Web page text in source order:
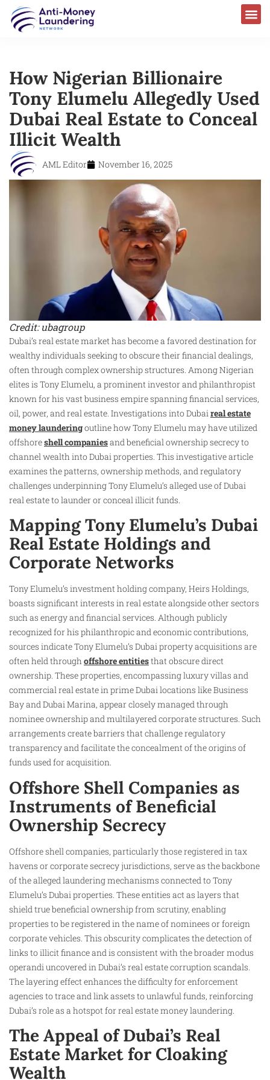
How Nigerian Billionaire
Tony Elumelu Allegedly Used
Dubai Real Estate to Conceal
Illicit Wealth
AML Editor November 16, 2025
Credit: ubagroup
Dubai’s real estate market has become a favored destination for
wealthy individuals seeking to obscure their financial dealings,
often through complex ownership structures. Among Nigerian
elites is Tony Elumelu, a prominent investor and philanthropist
known for his vast business empire spanning financial services,
oil, power, and real estate. Investigations into Dubaireal estate
money launderingoutline how Tony Elumelu may have utilized
offshoreshell companiesand beneficial ownership secrecy to
channel wealth into Dubai properties. This investigative article
examines the patterns, ownership methods, and regulatory
challenges underpinning Tony Elumelu’s alleged use of Dubai
real estate to launder or conceal illicit funds.
Mapping Tony Elumelu’s Dubai
Real Estate Holdings and
Corporate Networks
Tony Elumelu’s investment holding company, Heirs Holdings,
boasts significant interests in real estate alongside other sectors
such as energy and financial services. Although publicly
recognized for his philanthropic and economic contributions,
sources indicate Tony Elumelu’s Dubai property acquisitions are
often held throughoffshore entitiesthat obscure direct
ownership. These properties, encompassing luxury villas and
commercial real estate in prime Dubai locations like Business
Bay and Dubai Marina, appear closely managed through
nominee ownership and multilayered corporate structures. Such
arrangements create barriers that challenge regulatory
transparency and facilitate the concealment of the origins of
funds used for acquisition.
Offshore Shell Companies as
Instruments of Beneficial
Ownership Secrecy
Offshore shell companies, particularly those registered in tax
havens or corporate secrecy jurisdictions, serve as the backbone
of the alleged laundering mechanisms connected to Tony
Elumelu’s Dubai properties. These entities act as layers that
shield true beneficial ownership from scrutiny, enabling
properties to be registered in the name of nominees or foreign
corporate vehicles. This obscurity complicates the detection of
links to illicit finance and is consistent with the broader modus
operandi uncovered in Dubai’s real estate corruption scandals.
The layering effect enhances the difficulty for enforcement
agencies to trace and link assets to unlawful funds, reinforcing
Dubai’s role as a hotspot for real estate money laundering.
The Appeal of Dubai’s Real
Estate Market for Cloaking
Wealth